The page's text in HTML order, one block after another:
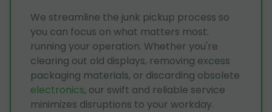
We streamline the junk pickup process so
you can focus on what matters most:
running your operation. Whether you're
clearing out old displays, removing excess
packaging materials, or discarding obsolete
electronics, our swift and reliable service
minimizes disruptions to your workday.